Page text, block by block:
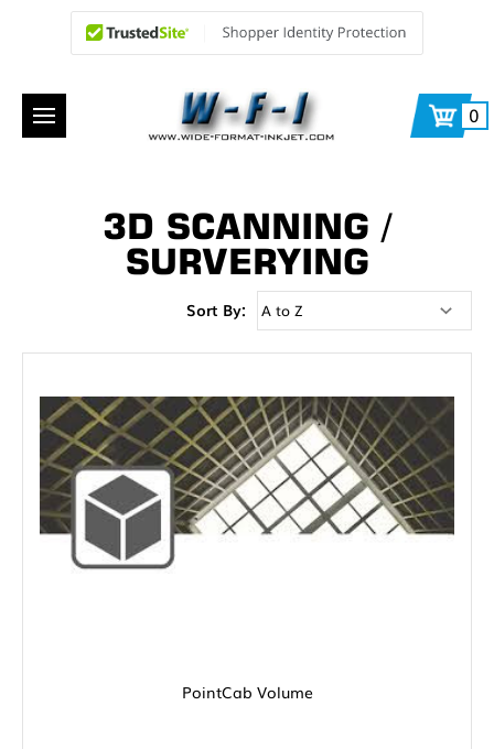
0
3D SCANNING /
SURVERYING
Sort By:
PointCab Volume